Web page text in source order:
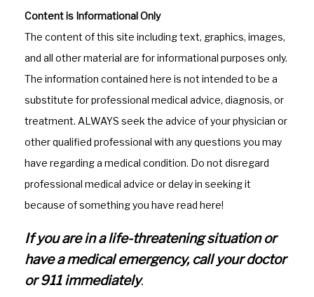
c
e
b
o
o
k
a
gr
a
m
Content is Informational Only
The content of this site including text, graphics, images,
and all other material are for informational purposes only.
The information contained here is not intended to be a
substitute for professional medical advice, diagnosis, or
treatment. ALWAYS seek the advice of your physician or
other qualified professional with any questions you may
have regarding a medical condition. Do not disregard
professional medical advice or delay in seeking it
because of something you have read here!
If you are in a life-threatening situation or
have a medical emergency, call your doctor
or 911 immediately.